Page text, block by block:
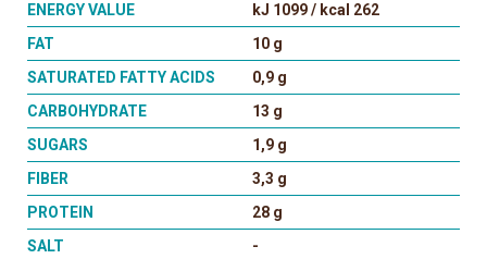
ENERGY VALUE
kJ 1099 / kcal 262
FAT
10 g
SATURATED FATTY ACIDS
0,9 g
CARBOHYDRATE
13 g
SUGARS
1,9 g
FIBER
3,3 g
PROTEIN
28 g
SALT
-